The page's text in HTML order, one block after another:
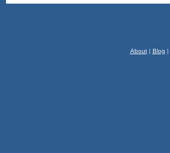
About| Blog |